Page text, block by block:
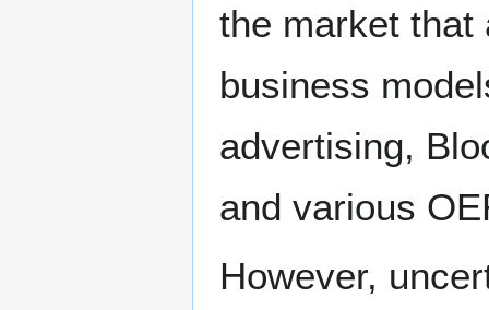
the market that
business
advertising,
and various
However,